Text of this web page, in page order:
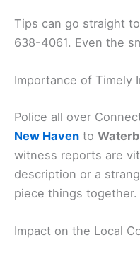
Tips can go straight
638-4061. Even the
Importance of Timely
Police all over
New Haven to
witness reports are
description or a
piece things together.
Impact on the Local